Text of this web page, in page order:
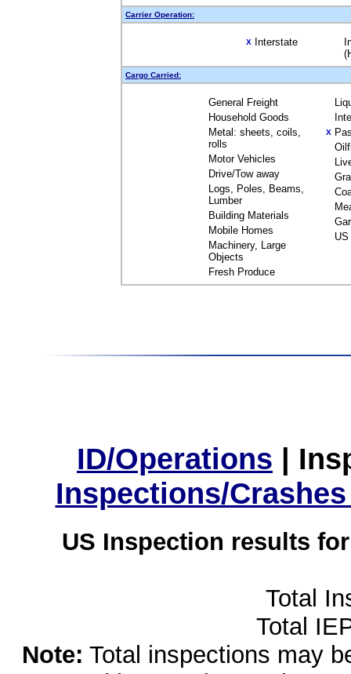
Carrier Operation:
X Interstate
Cargo Carried:
General Freight
Household Goods
Metal: sheets, coils,
rolls
Motor Vehicles
Drive/Tow away
Logs, Poles, Beams,
Lumber
Building Materials
Mobile Homes
Machinery, Large
Objects
Fresh Produce
X
ID/Operations |
Inspections/
US Inspection results
Total
Total
Note: Total inspections may